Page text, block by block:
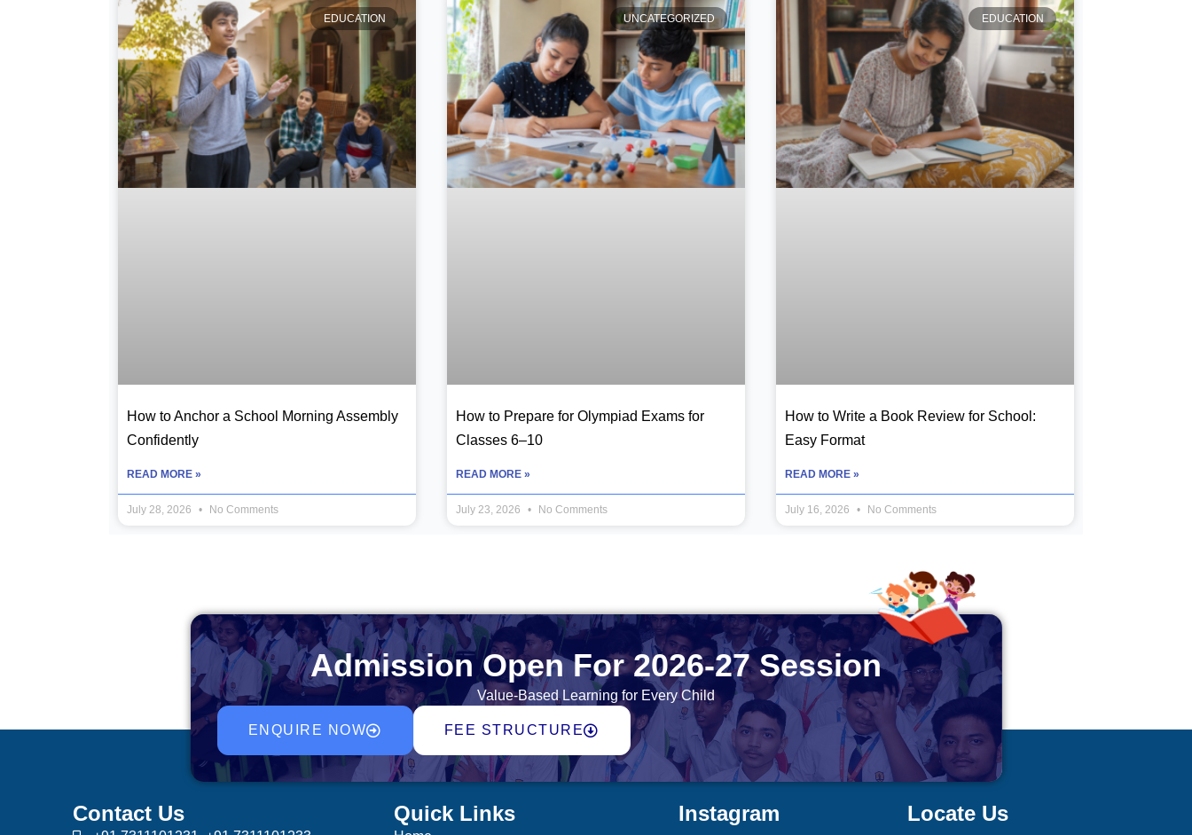
EDUCATION
How to Anchor a School Morning Assembly
Confidently
READ MORE »
July 28, 2026 No Comments
UNCATEGORIZED
How to Prepare for Olympiad Exams for
Classes 6–10
READ MORE »
July 23, 2026 No Comments
EDUCATION
How to Write a Book Review for School:
Easy Format
READ MORE »
July 16, 2026 No Comments
Admission Open For 2026-27 Session
Value-Based Learning for Every Child
ENQUIRE NOW FEE STRUCTURE
Contact Us Quick Links Instagram Locate Us